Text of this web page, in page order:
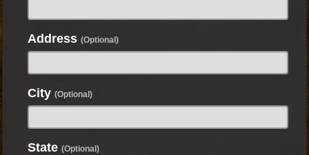
Address (Optional)
City (Optional)
State (Optional)